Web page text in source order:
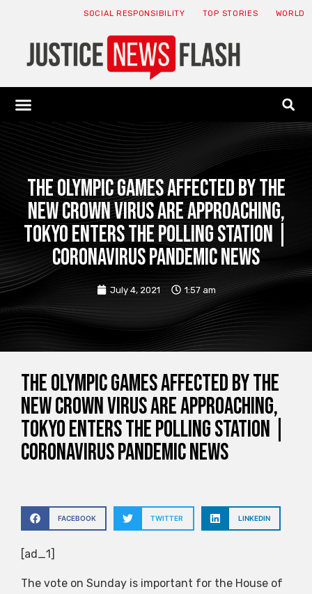
SOCIAL RESPONSIBILITY TOP STORIES WORLD
The Olympic Games affected by the
new crown virus are approaching,
Tokyo enters the polling station |
Coronavirus pandemic news
July 4, 2021 1:57 am
The Olympic Games affected by the
new crown virus are approaching,
Tokyo enters the polling station |
Coronavirus pandemic news
FACEBOOK TWITTER LINKEDIN
[ad_1]
The vote on Sunday is important for the House of